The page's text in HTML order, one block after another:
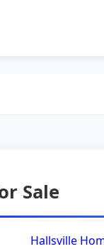
Sale
Hallsville